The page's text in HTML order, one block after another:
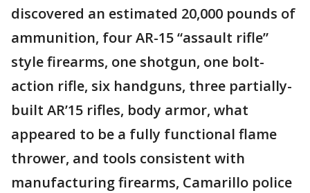
discovered an estimated 20,000 pounds of
ammunition, four AR-15 “assault rifle”
style firearms, one shotgun, one bolt-
action rifle, six handguns, three partially-
built AR’15 rifles, body armor, what
appeared to be a fully functional flame
thrower, and tools consistent with
manufacturing firearms, Camarillo police